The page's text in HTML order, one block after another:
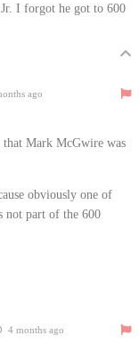
I forgot he got to 600
ago
that Mark McGwire was
obviously one of
not part of the 600
4 months ago